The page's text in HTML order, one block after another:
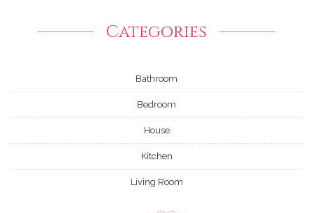
Categories
Bathroom
Bedroom
House
Kitchen
Living Room